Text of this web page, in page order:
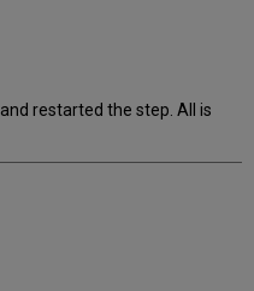
restarted the step. All is